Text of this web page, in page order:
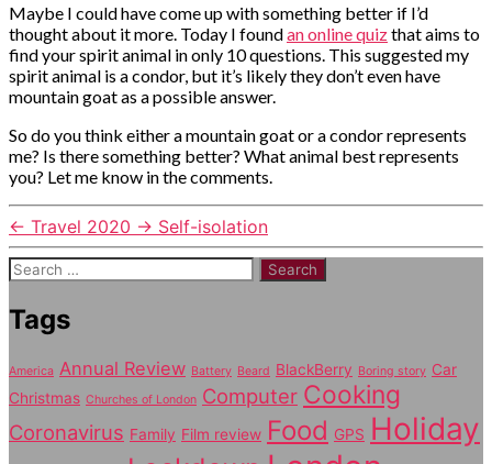
Maybe I could have come up with something better if I’d
thought about it more. Today I foundan online quizthat aims to
find your spirit animal in only 10 questions. This suggested my
spirit animal is a condor, but it’s likely they don’t even have
mountain goat as a possible answer.
So do you think either a mountain goat or a condor represents
me? Is there something better? What animal best represents
you? Let me know in the comments.
← Travel 2020 → Self-isolation
Search
for:
Tags
America Annual Review Battery Beard BlackBerry Boring story Car
Christmas Churches of London Computer Cooking
Coronavirus Family Film review Food GPS Holiday